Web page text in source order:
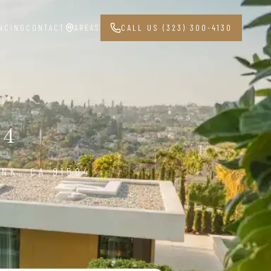
CONTACT AREAS CALL US (323) 300-4130
CA 91504